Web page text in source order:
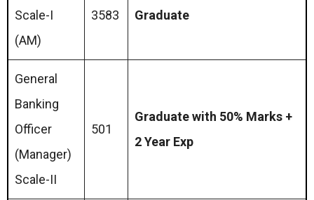
Scale-I
(AM)
3583 Graduate
General
Banking
Officer
(Manager)
Scale-II
501
Graduate with 50% Marks +
2 Year Exp